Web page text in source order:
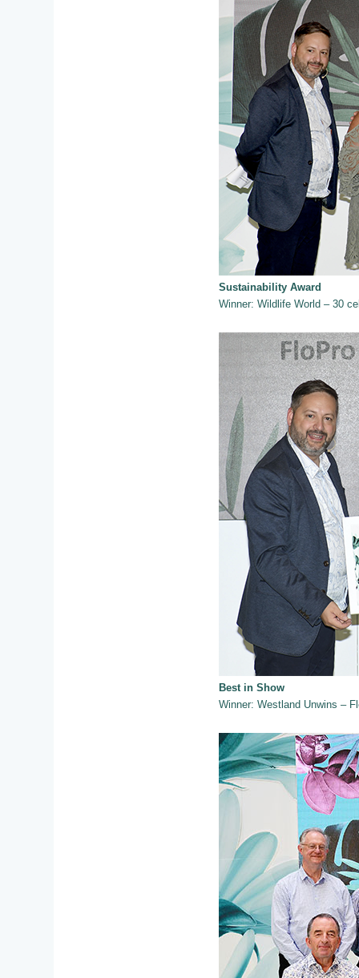
Sustainability Award
Winner: Wildlife World – 30
Best in Show
Winner: Westland Unwins –